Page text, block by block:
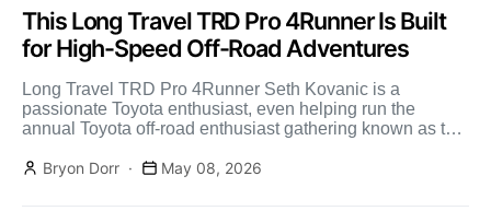
This Long Travel TRD Pro 4Runner Is Built
for High-Speed Off-Road Adventures
Long Travel TRD Pro 4Runner Seth Kovanic is a
passionate Toyota enthusiast, even helping run the
annual Toyota off-road enthusiast gathering known as the
Bryon Dorr
May 08, 2026